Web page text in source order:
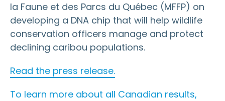
la Faune et des Parcs du Québec (MFFP) on
developing a DNA chip that will help wildlife
conservation officers manage and protect
declining caribou populations.
Read the press release.
To learn more about all Canadian results,